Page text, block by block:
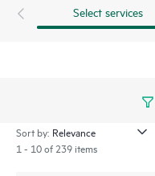
Select services
Sort by:
1 - 10 of 239 items